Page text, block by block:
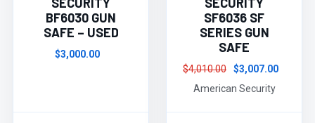
BF6030 GUN
SAFE – USED
$3,000.00
SF6036 SF
SERIES GUN
SAFE
$4,010.00
$3,007.00
American Security